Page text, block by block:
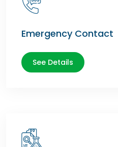
Emergency Contact
See Details